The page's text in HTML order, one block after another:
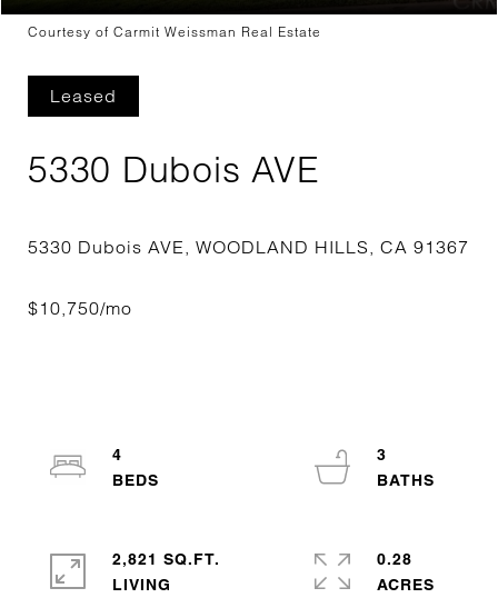
Courtesy of Carmit Weissman Real Estate
Leased
5330 Dubois AVE
4
3
2,821 SQ.FT.
LIVING
0.28
ACRES